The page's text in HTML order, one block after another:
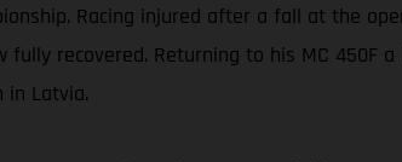
Racing injured after a fall at the
recovered. Returning to his MC
Latvia.